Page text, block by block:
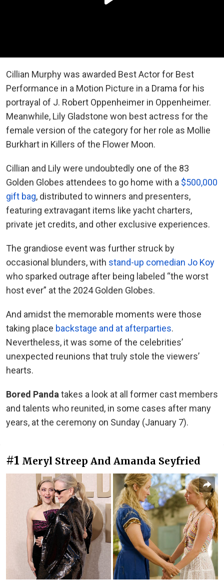
Cillian Murphy was awarded Best Actor for Best
Performance in a Motion Picture in a Drama for his
portrayal of J. Robert Oppenheimer in Oppenheimer.
Meanwhile, Lily Gladstone won best actress for the
female version of the category for her role as Mollie
Burkhart in Killers of the Flower Moon.
Cillian and Lily were undoubtedly one of the 83
Golden Globes attendees to go home with a $500,000
gift bag, distributed to winners and presenters,
featuring extravagant items like yacht charters,
private jet credits, and other exclusive experiences.
The grandiose event was further struck by
occasional blunders, with stand-up comedian Jo Koy
who sparked outrage after being labeled “the worst
host ever” at the 2024 Golden Globes.
And amidst the memorable moments were those
taking place backstage and at afterparties.
Nevertheless, it was some of the celebrities’
unexpected reunions that truly stole the viewers’
hearts.
Bored Panda takes a look at all former cast members
and talents who reunited, in some cases after many
years, at the ceremony on Sunday (January 7).
#1 Meryl Streep And Amanda Seyfried